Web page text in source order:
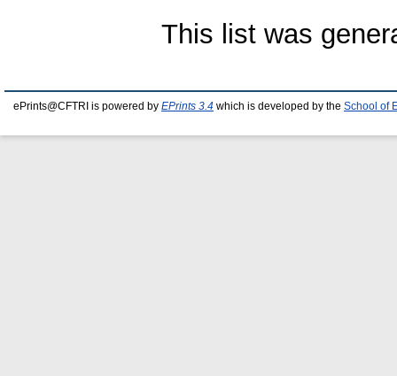
This list was
ePrints@CFTRI is powered by EPrints 3.4 which is developed by the School of